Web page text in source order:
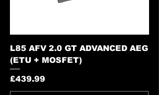
L85 AFV 2.0 GT ADVANCED AEG
(ETU + MOSFET)
Price
£439.99